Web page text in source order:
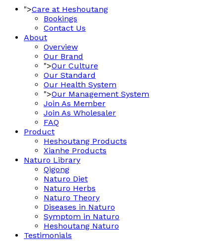
">Care at Heshoutang
Bookings
Contact Us
About
Overview
Our Brand
">Our Culture
Our Standard
Our Health System
">Our Management System
Join As Member
Join As Wholesaler
FAQ
Product
Heshoutang Products
Xianhe Products
Naturo Library
Qigong
Naturo Diet
Naturo Herbs
Naturo Theory
Diseases in Naturo
Symptom in Naturo
Heshoutang Naturo
Testimonials